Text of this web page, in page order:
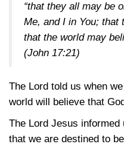
“that they all may be
Me, and I in You; that
that the world may
(John 17:21)
The Lord told us when
world will believe that
The Lord Jesus informed
that we are destined to